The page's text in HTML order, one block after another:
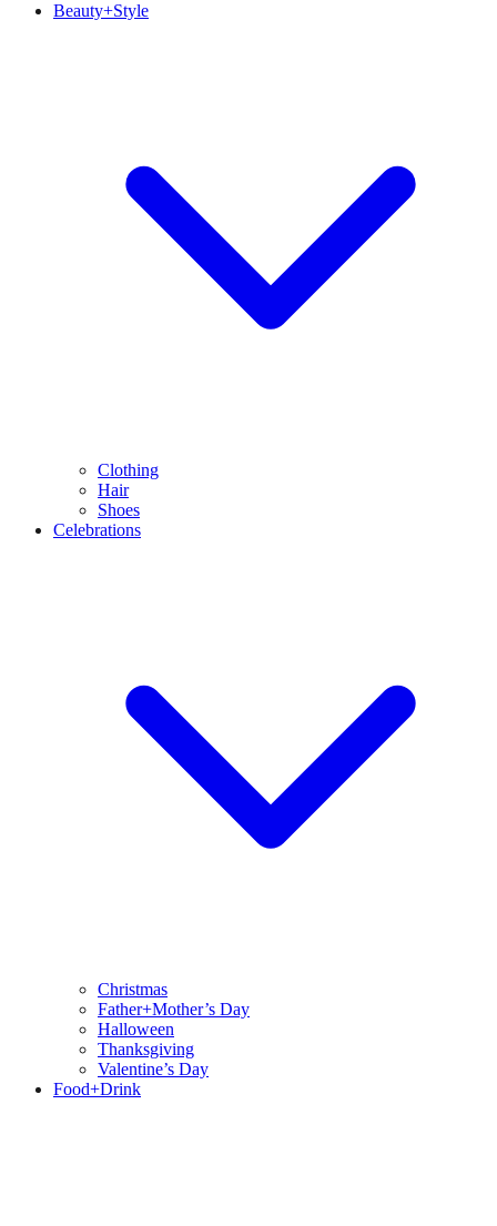
Beauty+Style
Clothing
Hair
Shoes
Celebrations
Christmas
Father+Mother’s Day
Halloween
Thanksgiving
Valentine’s Day
Food+Drink